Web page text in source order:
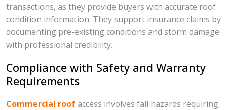
transactions, as they provide buyers with accurate roof
condition information. They support insurance claims by
documenting pre-existing conditions and storm damage
with professional credibility.
Compliance with Safety and Warranty
Requirements
Commercial roofaccess involves fall hazards requiring